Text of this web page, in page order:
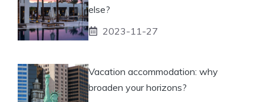
else?
2023-11-27
Vacation accommodation: why
broaden your horizons?